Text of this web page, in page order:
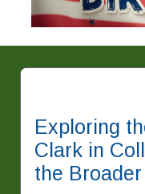
Exploring
Clark in
the